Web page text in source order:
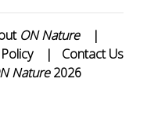
ON Nature
|
| Contact Us
Nature2026